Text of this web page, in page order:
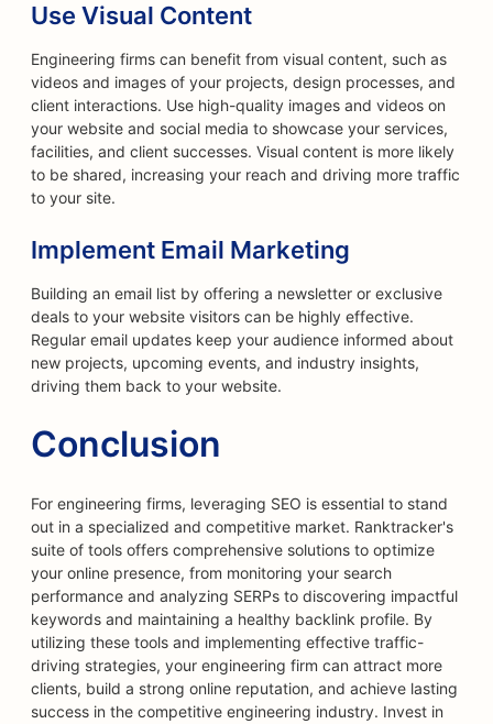
Use Visual Content
Engineering firms can benefit from visual content, such as
videos and images of your projects, design processes, and
client interactions. Use high-quality images and videos on
your website and social media to showcase your services,
facilities, and client successes. Visual content is more likely
to be shared, increasing your reach and driving more traffic
to your site.
Implement Email Marketing
Building an email list by offering a newsletter or exclusive
deals to your website visitors can be highly effective.
Regular email updates keep your audience informed about
new projects, upcoming events, and industry insights,
driving them back to your website.
Conclusion
For engineering firms, leveraging SEO is essential to stand
out in a specialized and competitive market. Ranktracker's
suite of tools offers comprehensive solutions to optimize
your online presence, from monitoring your search
performance and analyzing SERPs to discovering impactful
keywords and maintaining a healthy backlink profile. By
utilizing these tools and implementing effective traffic-
driving strategies, your engineering firm can attract more
clients, build a strong online reputation, and achieve lasting
success in the competitive engineering industry. Invest in